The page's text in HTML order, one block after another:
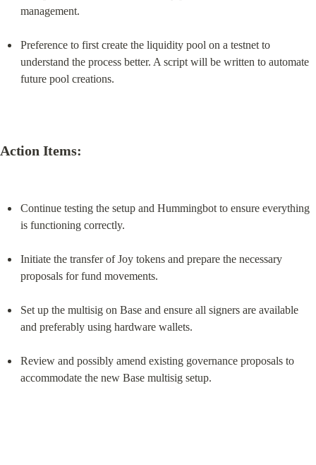
management.
Preference to first create the liquidity pool on a testnet to
understand the process better. A script will be written to automate
future pool creations.
Action Items:
Continue testing the setup and Hummingbot to ensure everything
is functioning correctly.
Initiate the transfer of Joy tokens and prepare the necessary
proposals for fund movements.
Set up the multisig on Base and ensure all signers are available
and preferably using hardware wallets.
Review and possibly amend existing governance proposals to
accommodate the new Base multisig setup.